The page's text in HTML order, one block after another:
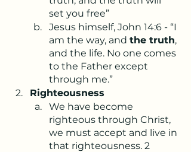
set you free”
Jesus himself, John 14:6 - “I
am the way, and the truth,
and the life. No one comes
to the Father except
through me.”
Righteousness
We have become
righteous through Christ,
we must accept and live in
that righteousness. 2